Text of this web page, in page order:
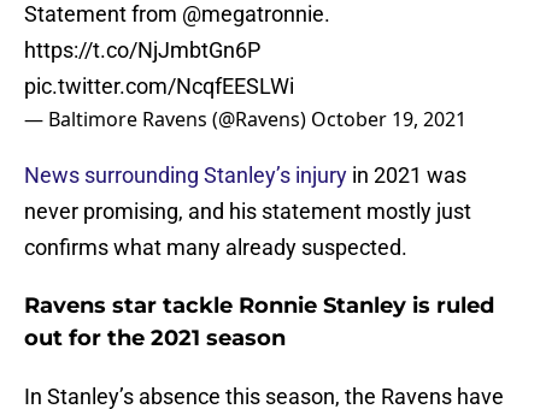
Statement from @megatronnie.
https://t.co/NjJmbtGn6P
pic.twitter.com/NcqfEESLWi
— Baltimore Ravens (@Ravens) October 19, 2021
News surrounding Stanley’s injury in 2021 was
never promising, and his statement mostly just
confirms what many already suspected.
Ravens star tackle Ronnie Stanley is ruled
out for the 2021 season
In Stanley’s absence this season, the Ravens have